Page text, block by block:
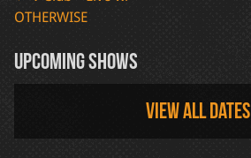
navigation
OTHERWISE
Upcoming Shows
View all dates